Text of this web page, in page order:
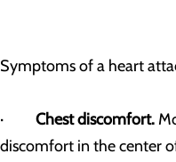
Symptoms of a heart
· Chest discomfort.
discomfort in the center